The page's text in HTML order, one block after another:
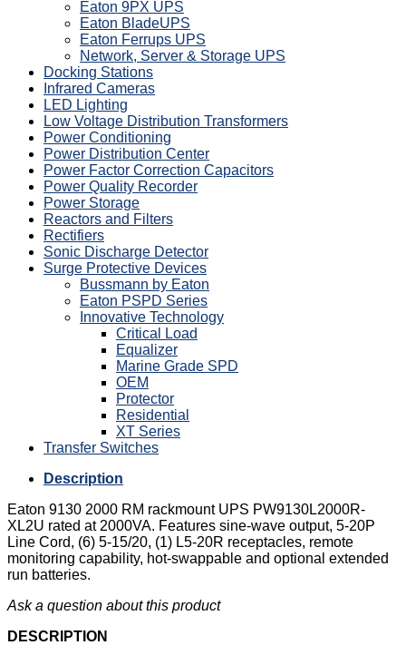
Eaton 9PX UPS
Eaton BladeUPS
Eaton Ferrups UPS
Network, Server & Storage UPS
Docking Stations
Infrared Cameras
LED Lighting
Low Voltage Distribution Transformers
Power Conditioning
Power Distribution Center
Power Factor Correction Capacitors
Power Quality Recorder
Power Storage
Reactors and Filters
Rectifiers
Sonic Discharge Detector
Surge Protective Devices
Bussmann by Eaton
Eaton PSPD Series
Innovative Technology
Critical Load
Equalizer
Marine Grade SPD
OEM
Protector
Residential
XT Series
Transfer Switches
Description
Eaton 9130 2000 RM rackmount UPS PW9130L2000R-
XL2U rated at 2000VA. Features sine-wave output, 5-20P
Line Cord, (6) 5-15/20, (1) L5-20R receptacles, remote
monitoring capability, hot-swappable and optional extended
run batteries.
Ask a question about this product
DESCRIPTION